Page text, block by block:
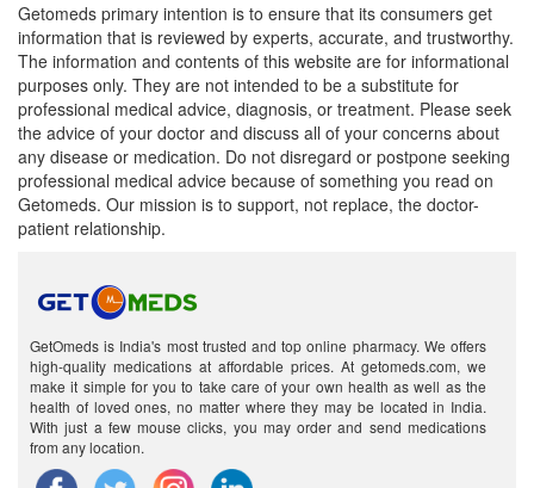
Getomeds primary intention is to ensure that its consumers get
information that is reviewed by experts, accurate, and trustworthy.
The information and contents of this website are for informational
purposes only. They are not intended to be a substitute for
professional medical advice, diagnosis, or treatment. Please seek
the advice of your doctor and discuss all of your concerns about
any disease or medication. Do not disregard or postpone seeking
professional medical advice because of something you read on
Getomeds. Our mission is to support, not replace, the doctor-
patient relationship.
GetOmeds is India's most trusted and top online pharmacy. We offers
high-quality medications at affordable prices. At getomeds.com, we
make it simple for you to take care of your own health as well as the
health of loved ones, no matter where they may be located in India.
With just a few mouse clicks, you may order and send medications
from any location.